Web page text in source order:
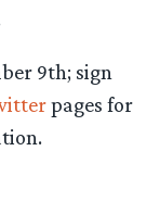
9th; sign
pages for